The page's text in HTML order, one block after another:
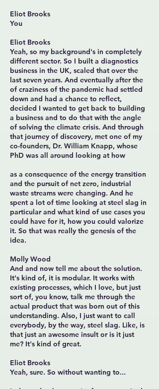
Eliot Brooks
You
Eliot Brooks
Yeah, so my background's in completely
different sector. So I built a diagnostics
business in the UK, scaled that over the
last seven years. And eventually after the
of craziness of the pandemic had settled
down and had a chance to reflect,
decided I wanted to get back to building
a business and to do that with the angle
of solving the climate crisis. And through
that journey of discovery, met one of my
co-founders, Dr. William Knapp, whose
PhD was all around looking at how
as a consequence of the energy transition
and the pursuit of net zero, industrial
waste streams were changing. And he
spent a lot of time looking at steel slag in
particular and what kind of use cases you
could have for it, how you could valorize
it. So that was really the genesis of the
idea.
Molly Wood
And and now tell me about the solution.
It's kind of, it is modular. It works with
existing processes, which I love, but just
sort of, you know, talk me through the
actual product that was born out of this
understanding. Also, I just want to call
everybody, by the way, steel slag. Like, is
that just an awesome insult or is it just
me? It's kind of great.
Eliot Brooks
Yeah, sure. So without wanting to...